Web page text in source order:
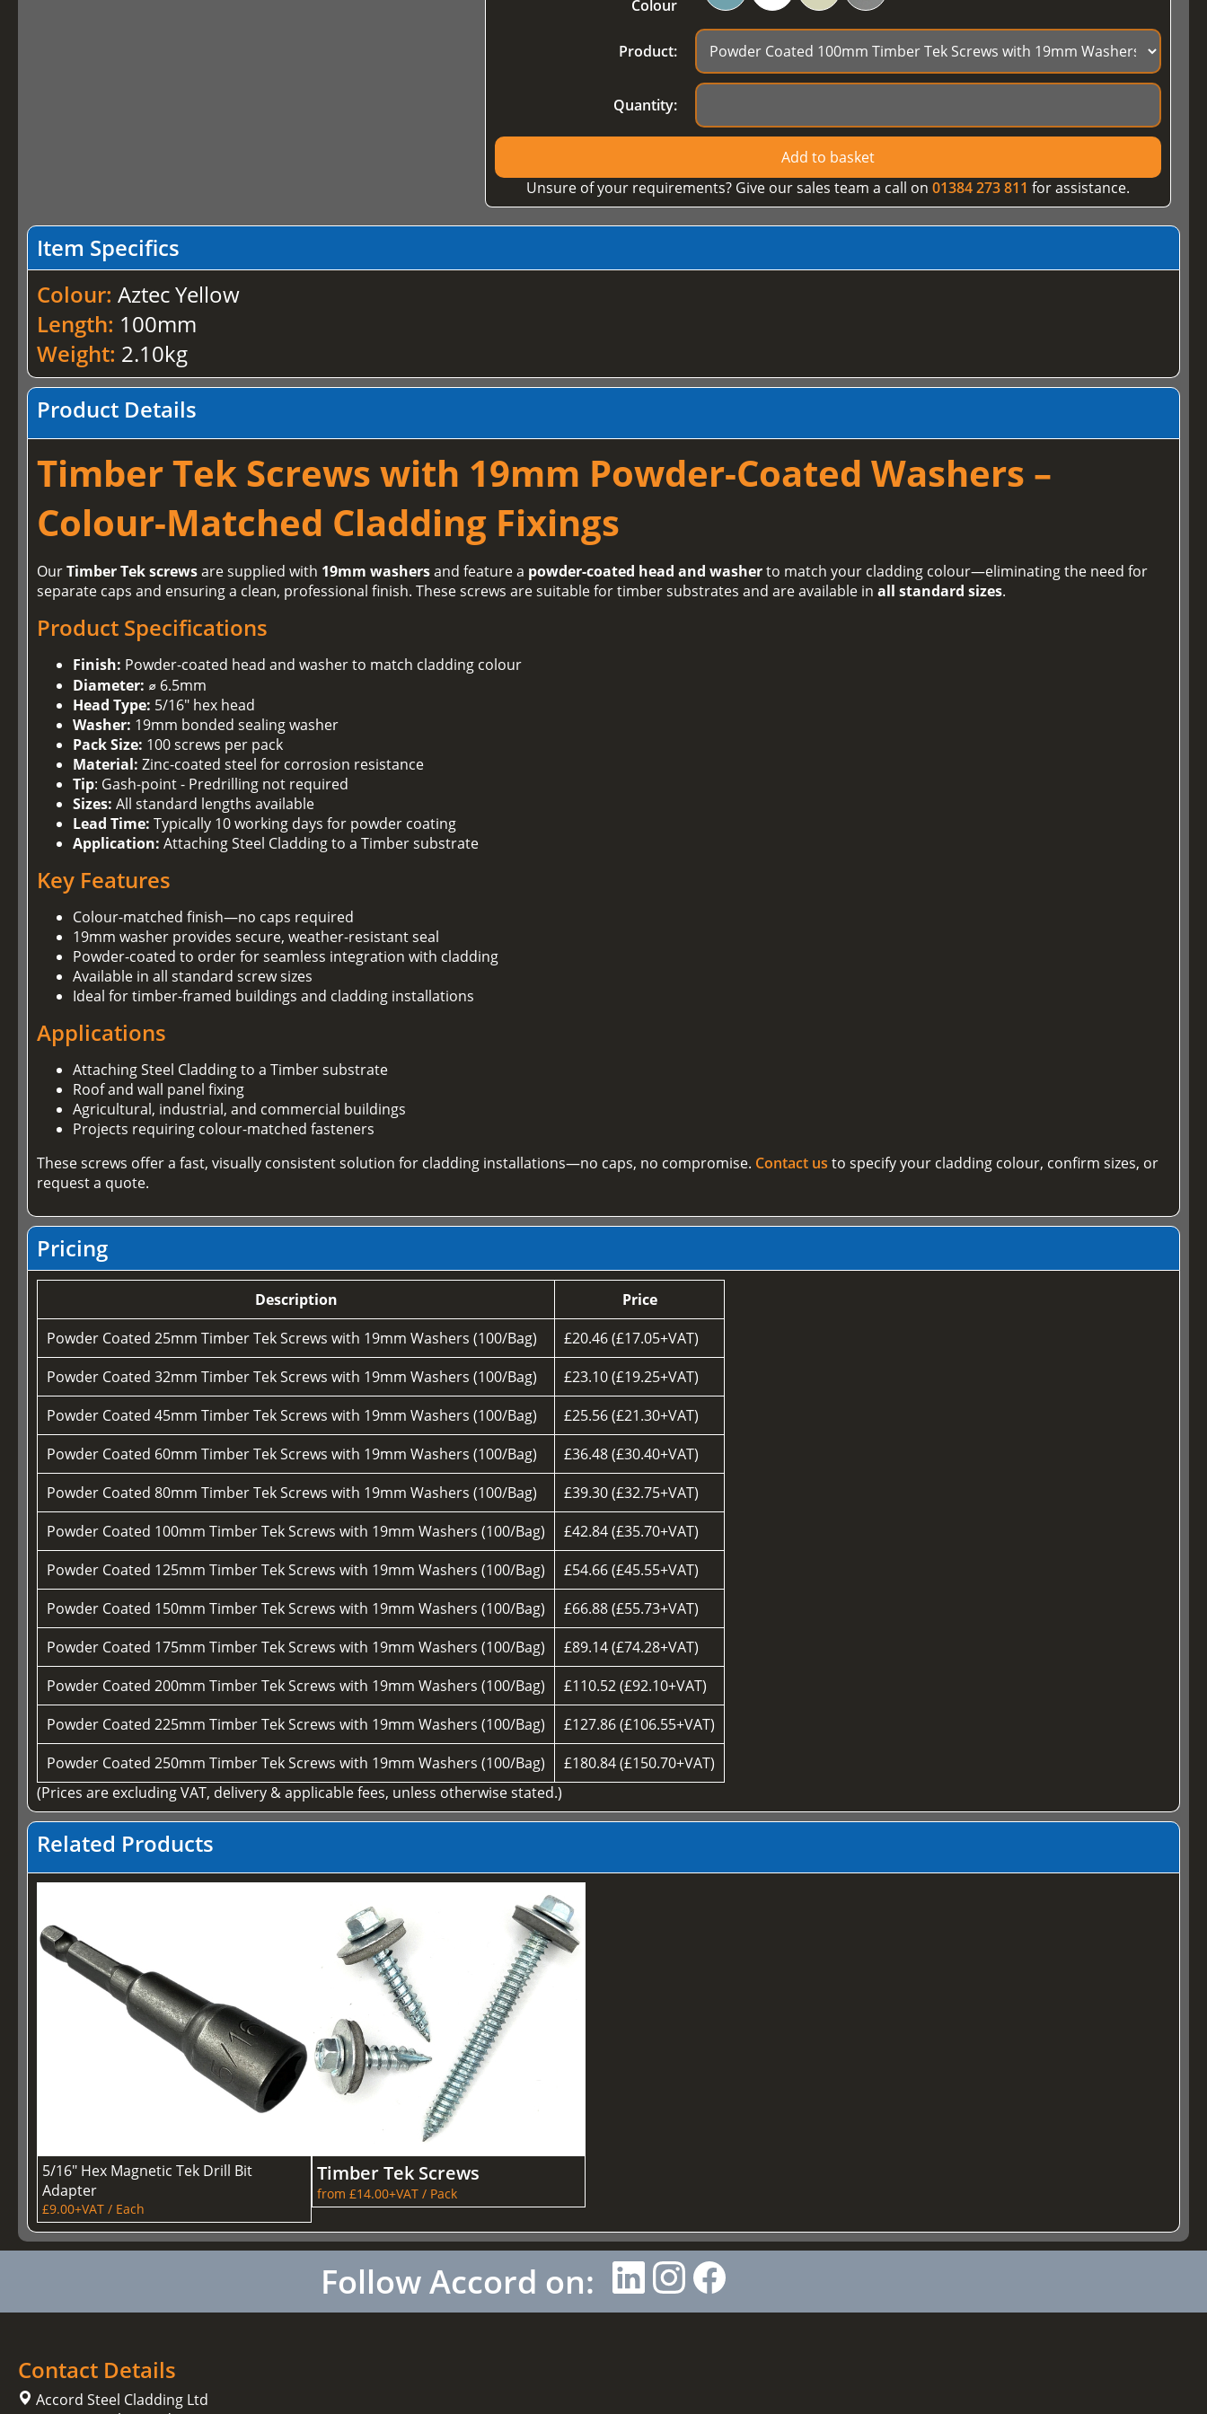
Colour
Product:
Quantity:
Add to basket
Unsure of your requirements? Give our sales team a call on 01384 273 811 for assistance.
Item Specifics
Colour:Aztec Yellow
Length: 100mm
Weight: 2.10kg
Product Details
Timber Tek Screws with 19mm Powder-Coated Washers –
Colour-Matched Cladding Fixings
OurTimber Tek screwsare supplied with 19mm washersand feature a powder-coated head and washerto match your cladding colour—eliminating the need for
separate caps and ensuring a clean, professional finish. These screws are suitable for timber substrates and are available inall standard sizes.
Product Specifications
Finish: Powder-coated head and washer to match cladding colour
Diameter: ⌀ 6.5mm
Head Type: 5/16" hex head
Washer: 19mm bonded sealing washer
Pack Size: 100 screws per pack
Material: Zinc-coated steel for corrosion resistance
Tip: Gash-point - Predrilling not required
Sizes: All standard lengths available
Lead Time: Typically 10 working days for powder coating
Application: Attaching Steel Cladding to a Timber substrate
Key Features
Colour-matched finish—no caps required
19mm washer provides secure, weather-resistant seal
Powder-coated to order for seamless integration with cladding
Available in all standard screw sizes
Ideal for timber-framed buildings and cladding installations
Applications
Attaching Steel Cladding to a Timber substrate
Roof and wall panel fixing
Agricultural, industrial, and commercial buildings
Projects requiring colour-matched fasteners
These screws offer a fast, visually consistent solution for cladding installations—no caps, no compromise. Contact us to specify your cladding colour, confirm sizes, or
request a quote.
Pricing
Description
Price
Powder Coated 25mm Timber Tek Screws with 19mm Washers (100/Bag)
£20.46 (£17.05+VAT)
Powder Coated 32mm Timber Tek Screws with 19mm Washers (100/Bag)
£23.10 (£19.25+VAT)
Powder Coated 45mm Timber Tek Screws with 19mm Washers (100/Bag)
£25.56 (£21.30+VAT)
Powder Coated 60mm Timber Tek Screws with 19mm Washers (100/Bag)
£36.48 (£30.40+VAT)
Powder Coated 80mm Timber Tek Screws with 19mm Washers (100/Bag)
£39.30 (£32.75+VAT)
Powder Coated 100mm Timber Tek Screws with 19mm Washers (100/Bag)
£42.84 (£35.70+VAT)
Powder Coated 125mm Timber Tek Screws with 19mm Washers (100/Bag)
£54.66 (£45.55+VAT)
Powder Coated 150mm Timber Tek Screws with 19mm Washers (100/Bag)
£66.88 (£55.73+VAT)
Powder Coated 175mm Timber Tek Screws with 19mm Washers (100/Bag)
£89.14 (£74.28+VAT)
Powder Coated 200mm Timber Tek Screws with 19mm Washers (100/Bag)
£110.52 (£92.10+VAT)
Powder Coated 225mm Timber Tek Screws with 19mm Washers (100/Bag)
£127.86 (£106.55+VAT)
Powder Coated 250mm Timber Tek Screws with 19mm Washers (100/Bag)
£180.84 (£150.70+VAT)
(Prices are excluding VAT, delivery & applicable fees, unless otherwise stated.)
Related Products
5/16" Hex Magnetic Tek Drill Bit
Adapter
£9.00+VAT / Each
Timber Tek Screws
from £14.00+VAT / Pack
Follow Accord on:
Contact Details
Accord Steel Cladding Ltd